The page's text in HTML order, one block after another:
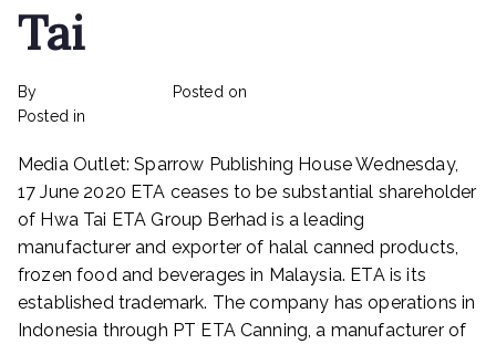
International,
Toyo
Ventures
Tai
By Posted on
Posted in
ceases
to
be
substantial
of
Hwa
Tai
Media Outlet: Sparrow Publishing House Wednesday,
17 June 2020 ETA ceases to be substantial shareholder
of Hwa Tai ETA Group Berhad is a leading
manufacturer and exporter of halal canned products,
frozen food and beverages in Malaysia. ETA is its
established trademark. The company has operations in
Indonesia through PT ETA Canning, a manufacturer of